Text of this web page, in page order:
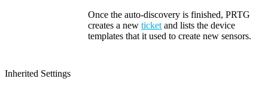
Once the auto-discovery is finished, PRTG
creates a new ticket and lists the device
templates that it used to create new sensors.
Inherited Settings